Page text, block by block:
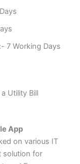
7 Working Days
Utility Bill
App
on various IT
solution for